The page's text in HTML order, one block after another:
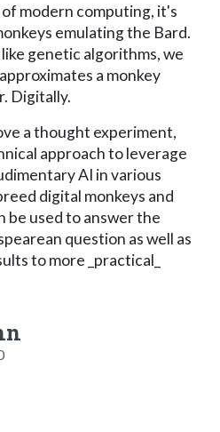
modern computing, it's
emulating the Bard.
genetic algorithms, we
a monkey
Digitally.
a thought experiment,
approach to leverage
AI in various
digital monkeys and
be used to answer the
question as well as
to more _practical_